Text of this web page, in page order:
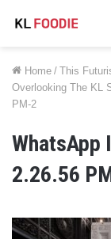
Home / This
Overlooking The KL
PM-2
WhatsApp
2.26.56